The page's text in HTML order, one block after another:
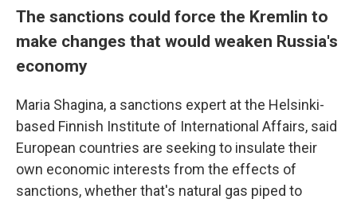
The sanctions could force the Kremlin to
make changes that would weaken Russia's
economy
Maria Shagina, a sanctions expert at the Helsinki-
based Finnish Institute of International Affairs, said
European countries are seeking to insulate their
own economic interests from the effects of
sanctions, whether that's natural gas piped to